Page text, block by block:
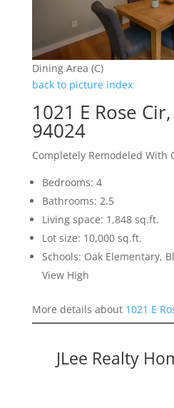
Dining Area (C)
back to picture index
1021 E Rose
94024
Completely Remodeled With
Bedrooms: 4
Bathrooms: 2.5
Living space: 1,848 sq.ft.
Lot size: 10,000 sq.ft.
Schools: Oak Elementary,
View High
More details about 1021 E
JLee Realty